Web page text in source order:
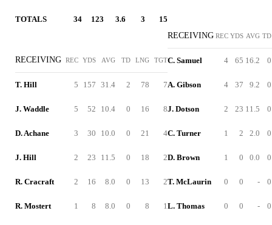
TOTALS 34 123 3.6 3 15
RECEIVING REC YDS AVG TD LNG TGT
T. Hill 5 157 31.4 2 78 7
J. Waddle 5 52 10.4 0 16 8
D. Achane 3 30 10.0 0 21 4
J. Hill 2 23 11.5 0 18 2
R. Cracraft 2 16 8.0 0 13 2
R. Mostert 1 8 8.0 0 8 1
RECEIVING REC YDS AVG TD
C. Samuel 4 65 16.2 0
A. Gibson 4 37 9.2 0
J. Dotson 2 23 11.5 0
C. Turner 1 2 2.0 0
D. Brown 1 0 0.0 0
T. McLaurin 0 0 - 0
L. Thomas 0 0 - 0